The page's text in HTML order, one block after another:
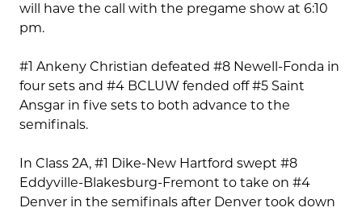
will have the call with the pregame show at 6:10
pm.
#1 Ankeny Christian defeated #8 Newell-Fonda in
four sets and #4 BCLUW fended off #5 Saint
Ansgar in five sets to both advance to the
semifinals.
In Class 2A, #1 Dike-New Hartford swept #8
Eddyville-Blakesburg-Fremont to take on #4
Denver in the semifinals after Denver took down